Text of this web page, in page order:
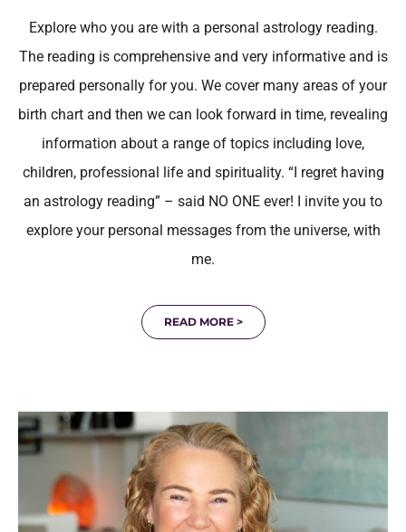
Explore who you are with a personal astrology reading.
The reading is comprehensive and very informative and is
prepared personally for you. We cover many areas of your
birth chart and then we can look forward in time, revealing
information about a range of topics including love,
children, professional life and spirituality. “I regret having
an astrology reading” – said NO ONE ever! I invite you to
explore your personal messages from the universe, with
me.
READ MORE >